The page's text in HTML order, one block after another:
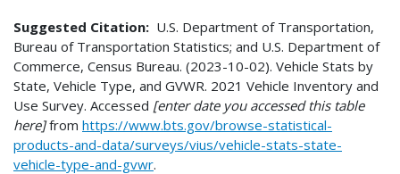
Suggested Citation: U.S. Department of Transportation,
Bureau of Transportation Statistics; and U.S. Department of
Commerce, Census Bureau. (2023-10-02). Vehicle Stats by
State, Vehicle Type, and GVWR. 2021 Vehicle Inventory and
Use Survey. Accessed [enter date you accessed this table
here]from https://www.bts.gov/browse-statistical-
products-and-data/surveys/vius/vehicle-stats-state-
vehicle-type-and-gvwr.